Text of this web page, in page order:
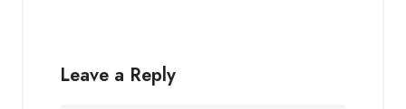
Leave a Reply